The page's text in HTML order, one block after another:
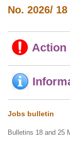
No. 2026/
Action
Jobs bulletin
Bulletins 18 and 25